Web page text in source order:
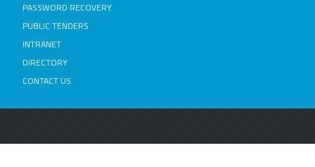
PASSWORD RECOVERY
PUBLIC TENDERS
INTRANET
DIRECTORY
CONTACT US